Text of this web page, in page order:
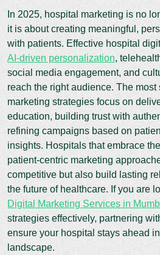
In 2025, hospital marketing is no
it is about creating meaningful,
with patients. Effective hospital
AI-driven personalization,
social media engagement, and
reach the right audience. The most
marketing strategies focus on
education, building trust with
refining campaigns based on
insights. Hospitals that embrace
patient-centric marketing
competitive but also build lasting
the future of healthcare. If you are
Digital Marketing Services in
strategies effectively, partnering
ensure your hospital stays ahead
landscape.